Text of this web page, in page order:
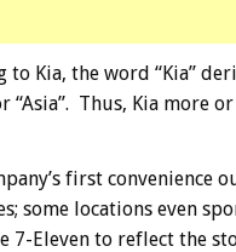
Kia, the word “Kia”
“Asia”. Thus, Kia more
first convenience
some locations even
7-Eleven to reflect the